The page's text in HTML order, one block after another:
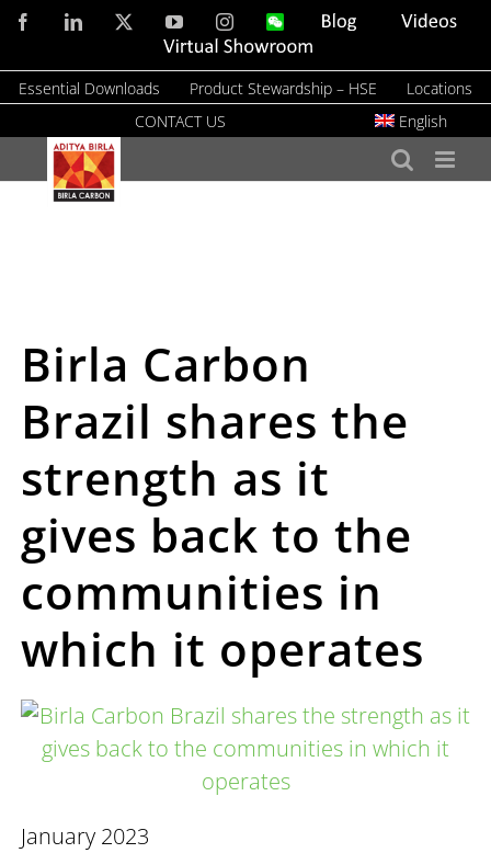
Skip
content
FacebookLinkedIn YouTubeInstagramWeChat Blog
Videos
Virtual
Essential Downloads Product Stewardship – HSE
Locations
CONTACT US
English
Birla Carbon
Brazil shares the
strength as it
gives back to the
communities in
which it operates
January 2023